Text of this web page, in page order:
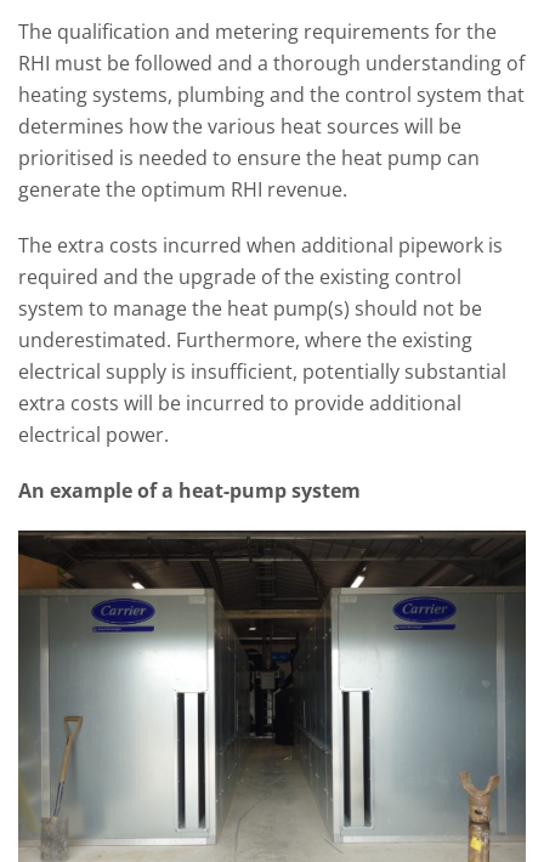
The qualification and metering requirements for the
RHI must be followed and a thorough understanding of
heating systems, plumbing and the control system that
determines how the various heat sources will be
prioritised is needed to ensure the heat pump can
generate the optimum RHI revenue.
The extra costs incurred when additional pipework is
required and the upgrade of the existing control
system to manage the heat pump(s) should not be
underestimated. Furthermore, where the existing
electrical supply is insufficient, potentially substantial
extra costs will be incurred to provide additional
electrical power.
An example of a heat-pump system